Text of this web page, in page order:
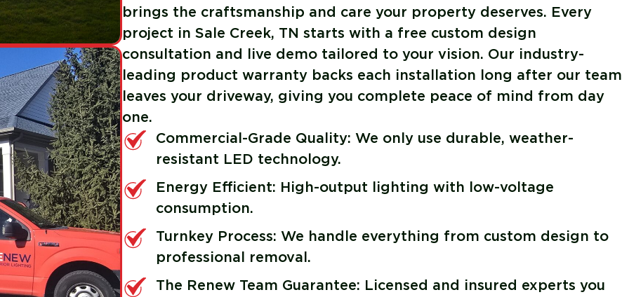
brings the craftsmanship and care your property deserves. Every
project in Sale Creek, TN starts with a free custom design
consultation and live demo tailored to your vision. Our industry-
leading product warranty backs each installation long after our team
leaves your driveway, giving you complete peace of mind from day
one.
Commercial-Grade Quality: We only use durable, weather-
resistant LED technology.
Energy Efficient: High-output lighting with low-voltage
consumption.
Turnkey Process: We handle everything from custom design to
professional removal.
The Renew Team Guarantee: Licensed and insured experts you